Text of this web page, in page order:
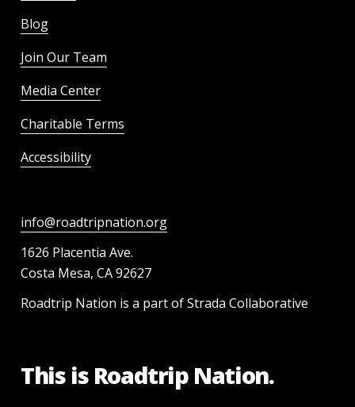
Blog
Join Our Team
Media Center
Charitable Terms
Accessibility
info@roadtripnation.org
1626 Placentia Ave.
Costa Mesa, CA 92627
Roadtrip Nation is a part of Strada Collaborative
This is Roadtrip Nation.